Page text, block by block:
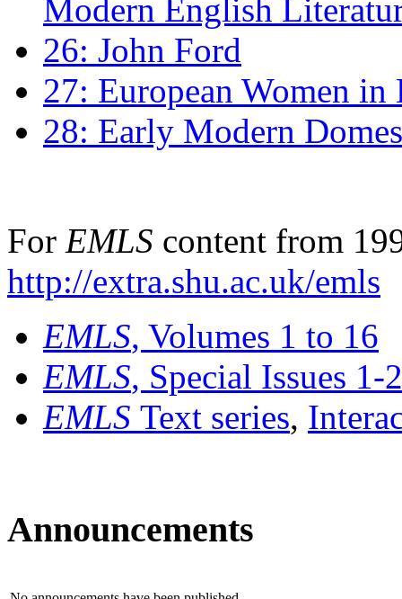
Modern English
26: John Ford
27: European Women
28: Early Modern
For EMLS content from
http://extra.shu.ac.uk/emls
EMLS, Volumes 1 to 16
EMLS, Special Issues 1-
EMLS Text series,
Announcements